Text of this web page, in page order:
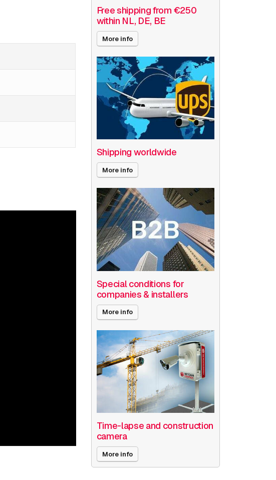
Free shipping from €250
within NL, DE, BE
More info
Shipping worldwide
More info
Special conditions for
companies & installers
More info
Time-lapse and construction
camera
More info